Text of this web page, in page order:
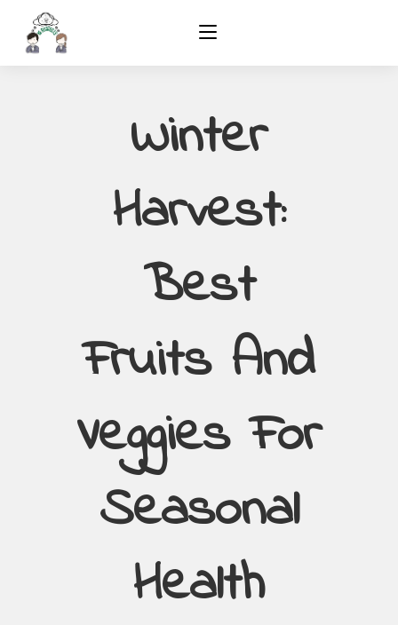
Winter
Harvest:
Best
Fruits And
Veggies For
Seasonal
Health